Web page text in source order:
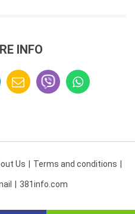
INFO
Us Terms and conditions
381info.com